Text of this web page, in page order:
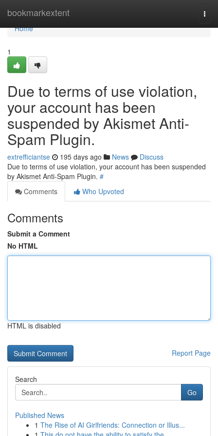
bookmarkextent
Home
Home
1
Due to terms of use violation,
your account has been
suspended by Akismet Anti-
Spam Plugin.
extrefficiantse 195 days ago News
Discuss
Due to terms of use violation, your account has been suspended
by Akismet Anti-Spam Plugin. #
Comments
Who Upvoted
Comments
Submit a Comment
No HTML
HTML is disabled
Report Page
Search
Go
Published News
1 The Rise of AI Girlfriends: Connection or Illus...